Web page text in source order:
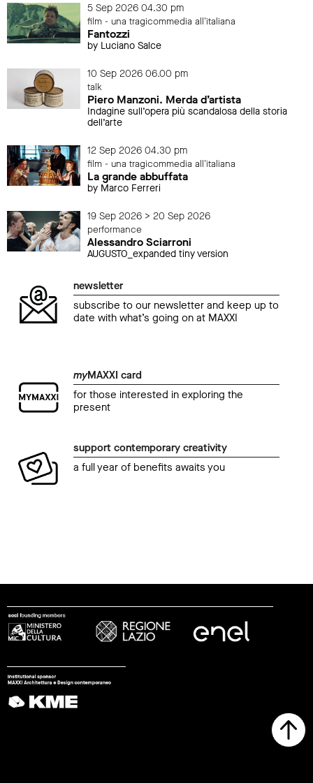
5 Sep 2026 04.30 pm
film - una tragicommedia all'italiana
Fantozzi
by Luciano Salce
10 Sep 2026 06.00 pm
talk
Piero Manzoni. Merda d’artista
Indagine sull’opera più scandalosa della storia
dell’arte
12 Sep 2026 04.30 pm
film - una tragicommedia all'italiana
La grande abbuffata
by Marco Ferreri
19 Sep 2026 > 20 Sep 2026
performance
Alessandro Sciarroni
AUGUSTO_expanded tiny version
newsletter
subscribe to our newsletter and keep up to
date with what’s going on at MAXXI
myMAXXI card
for those interested in exploring the
present
support contemporary creativity
a full year of benefits awaits you